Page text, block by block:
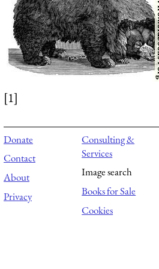
[1]
Donate
Contact
About
Privacy
Consulting &
Services
Image search
Books for Sale
Cookies